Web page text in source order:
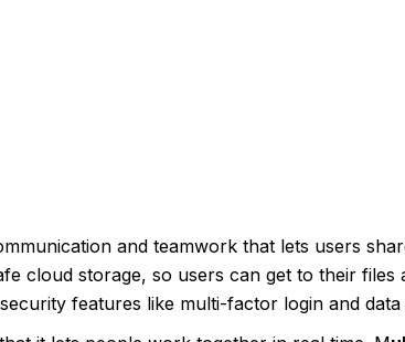
and teamwork that lets users
cloud storage, so users can get to their
features like multi-factor login and